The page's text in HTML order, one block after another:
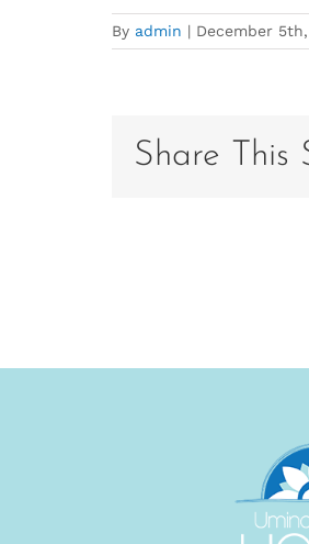
By admin | December 5th,
Share This